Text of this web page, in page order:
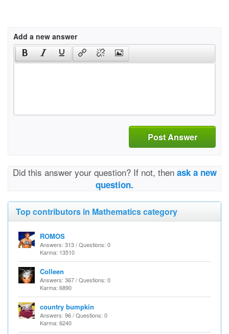
Add a new answer
Post Answer
Did this answer your question? If not, then ask a new
question.
Top contributors in Mathematics category
ROMOS
Answers: 313 / Questions: 0
Karma: 13510
Colleen
Answers: 367 / Questions: 0
Karma: 6890
country bumpkin
Answers: 96 / Questions: 0
Karma: 6240